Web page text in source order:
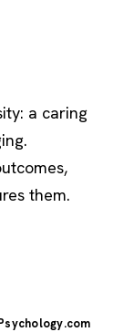
a caring
them.